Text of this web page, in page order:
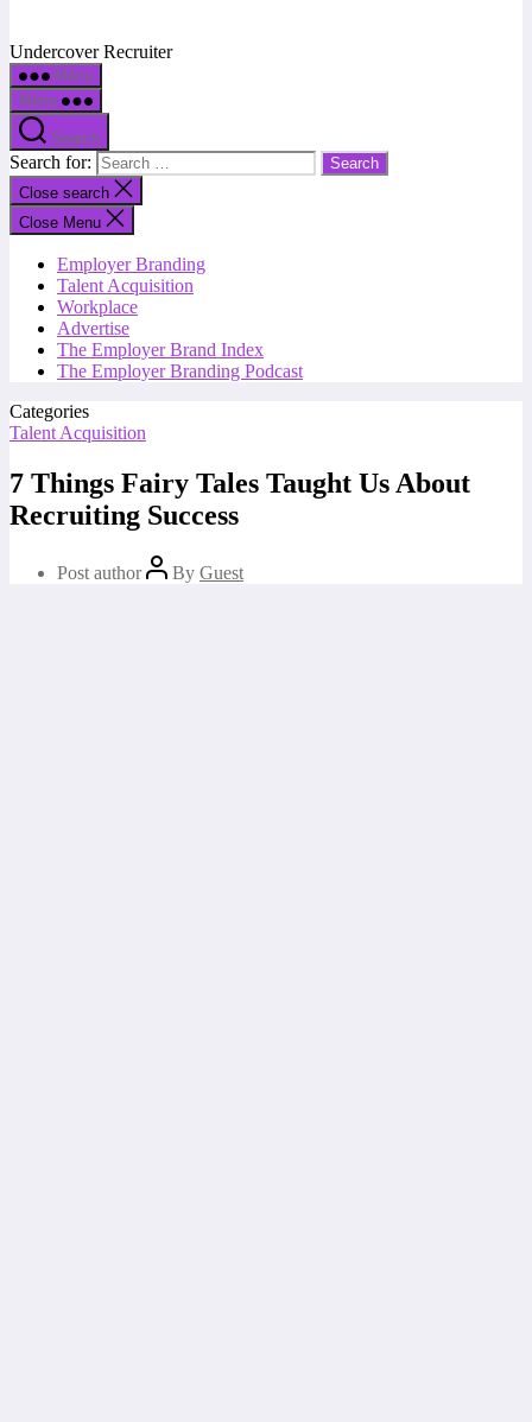
Undercover Recruiter
Menu
Menu
Search
Search for:
Close search
Close Menu
Employer Branding
Talent Acquisition
Workplace
Advertise
The Employer Brand Index
The Employer Branding Podcast
Categories
Talent Acquisition
7 Things Fairy Tales Taught Us About
Recruiting Success
Post author By Guest